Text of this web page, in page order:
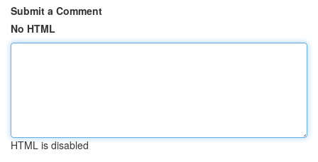
Submit a Comment
No HTML
HTML is disabled